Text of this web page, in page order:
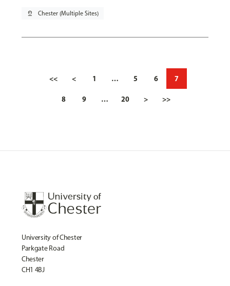
pin_drop Chester (Multiple Sites)
<< < 1 … 5 6 7
8 9 … 20 > >>
University of Chester
Parkgate Road
Chester
CH1 4BJ